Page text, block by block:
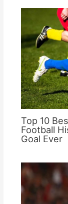
Top 10
Football
Goal Ever